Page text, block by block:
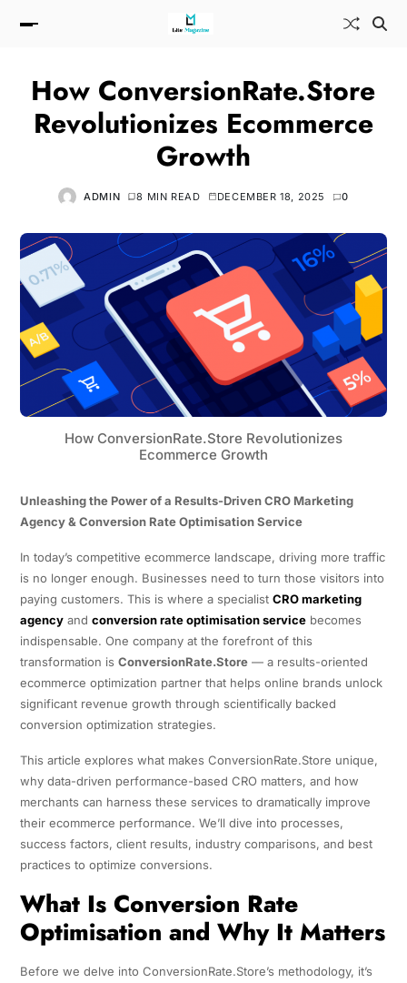
How ConversionRate.Store
Revolutionizes Ecommerce
Growth
ADMIN 8 MIN READ DECEMBER 18, 2025 0
How ConversionRate.Store Revolutionizes
Ecommerce Growth
Unleashing the Power of a Results-Driven CRO Marketing
Agency & Conversion Rate Optimisation Service
In today’s competitive ecommerce landscape, driving more traffic
is no longer enough. Businesses need to turn those visitors into
paying customers. This is where a specialist CRO marketing
agencyand conversion rate optimisation servicebecomes
indispensable. One company at the forefront of this
transformation is ConversionRate.Store— a results-oriented
ecommerce optimization partner that helps online brands unlock
significant revenue growth through scientifically backed
conversion optimization strategies.
This article explores what makes ConversionRate.Store unique,
why data-driven performance-based CRO matters, and how
merchants can harness these services to dramatically improve
their ecommerce performance. We’ll dive into processes,
success factors, client results, industry comparisons, and best
practices to optimize conversions.
What Is Conversion Rate
Optimisation and Why It Matters
Before we delve into ConversionRate.Store’s methodology, it’s